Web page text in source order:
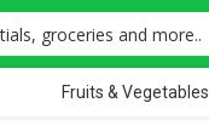
Fruits & Vegetables